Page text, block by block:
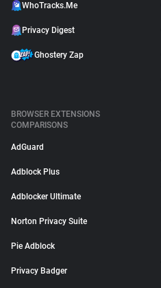
WhoTracks.Me
Privacy Digest
Ghostery Zap
BROWSER EXTENSIONS
COMPARISONS
AdGuard
Adblock Plus
Adblocker Ultimate
Norton Privacy Suite
Pie Adblock
Privacy Badger